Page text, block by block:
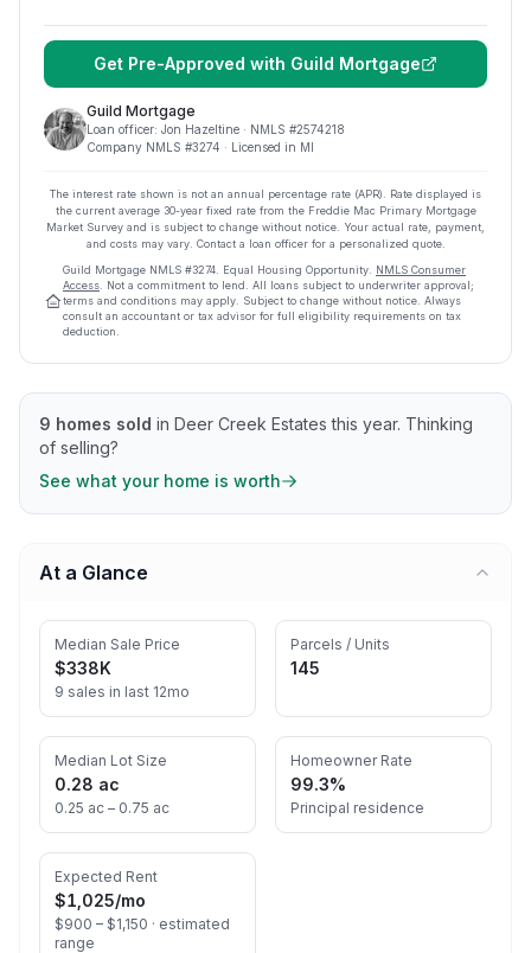
Get Pre-Approved with Guild Mortgage
Guild Mortgage
Loan officer: Jon Hazeltine · NMLS #2574218
Company NMLS #3274 · Licensed in MI
The interest rate shown is not an annual percentage rate (APR). Rate displayed is
the current average 30-year fixed rate from the Freddie Mac Primary Mortgage
Market Survey and is subject to change without notice. Your actual rate, payment,
and costs may vary. Contact a loan officer for a personalized quote.
Guild Mortgage NMLS #3274 Equal Housing Opportunity. NMLS Consumer
Access . Not a commitment to lend. All loans subject to underwriter approval;
terms and conditions may apply. Subject to change without notice. Always
consult an accountant or tax advisor for full eligibility requirements on tax
deduction.
9 homes sold in Deer Creek Estates this year. Thinking
of selling?
See what your home is worth
At a Glance
Median Sale Price
$338K
9 sales in last 12mo
Parcels / Units
145
Median Lot Size
0.28 ac
0.25 ac – 0.75 ac
Homeowner Rate
99.3%
Principal residence
Expected Rent
$1,025/mo
$900 – $1,150 · estimated
range